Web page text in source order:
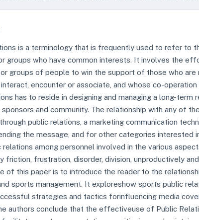
is a terminology that is frequently used to refer to
groups who have common interests. It involves the
groups of people to win the support of those who
encounter or associate, and whose co-
has to reside in designing and managing a long-term
and community. The relationship with any of
public relations, a marketing communication
the message, and for other categories interested
relations among personnel involved in the various
friction, frustration, disorder, division, unproductively
of this paper is to introduce the reader to the
sports management. It exploreshow sports public
strategies and tactics forinfluencing media
authors conclude that the effectiveuse of Public